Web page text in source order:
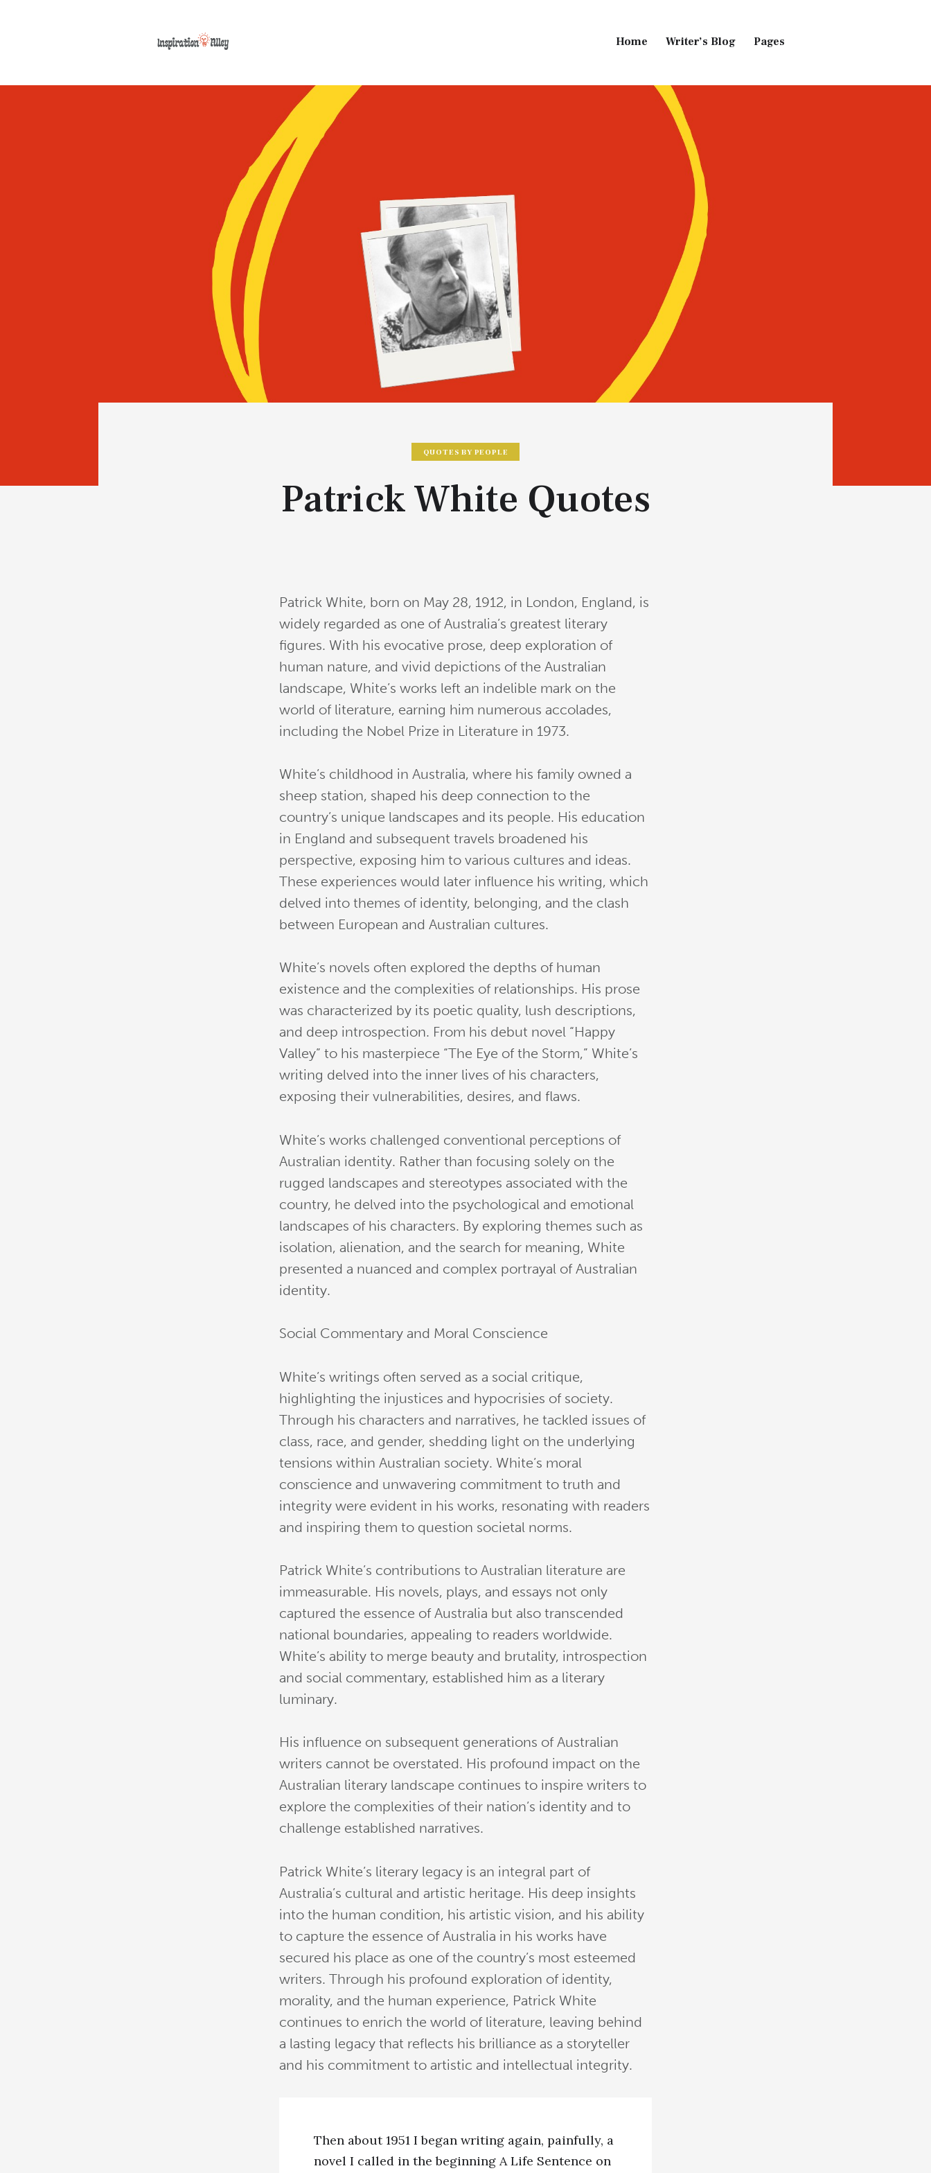
Home Writer’s Blog Pages
Home
QUOTES BY PEOPLE
Patrick White Quotes
Patrick White, born on May 28, 1912, in London, England, is
widely regarded as one of Australia’s greatest literary
figures. With his evocative prose, deep exploration of
human nature, and vivid depictions of the Australian
landscape, White’s works left an indelible mark on the
world of literature, earning him numerous accolades,
including the Nobel Prize in Literature in 1973.
White’s childhood in Australia, where his family owned a
sheep station, shaped his deep connection to the
country’s unique landscapes and its people. His education
in England and subsequent travels broadened his
perspective, exposing him to various cultures and ideas.
These experiences would later influence his writing, which
delved into themes of identity, belonging, and the clash
between European and Australian cultures.
White’s novels often explored the depths of human
existence and the complexities of relationships. His prose
was characterized by its poetic quality, lush descriptions,
and deep introspection. From his debut novel “Happy
Valley” to his masterpiece “The Eye of the Storm,” White’s
writing delved into the inner lives of his characters,
exposing their vulnerabilities, desires, and flaws.
White’s works challenged conventional perceptions of
Australian identity. Rather than focusing solely on the
rugged landscapes and stereotypes associated with the
country, he delved into the psychological and emotional
landscapes of his characters. By exploring themes such as
isolation, alienation, and the search for meaning, White
presented a nuanced and complex portrayal of Australian
identity.
Social Commentary and Moral Conscience
White’s writings often served as a social critique,
highlighting the injustices and hypocrisies of society.
Through his characters and narratives, he tackled issues of
class, race, and gender, shedding light on the underlying
tensions within Australian society. White’s moral
conscience and unwavering commitment to truth and
integrity were evident in his works, resonating with readers
and inspiring them to question societal norms.
Patrick White’s contributions to Australian literature are
immeasurable. His novels, plays, and essays not only
captured the essence of Australia but also transcended
national boundaries, appealing to readers worldwide.
White’s ability to merge beauty and brutality, introspection
and social commentary, established him as a literary
luminary.
His influence on subsequent generations of Australian
writers cannot be overstated. His profound impact on the
Australian literary landscape continues to inspire writers to
explore the complexities of their nation’s identity and to
challenge established narratives.
Patrick White’s literary legacy is an integral part of
Australia’s cultural and artistic heritage. His deep insights
into the human condition, his artistic vision, and his ability
to capture the essence of Australia in his works have
secured his place as one of the country’s most esteemed
writers. Through his profound exploration of identity,
morality, and the human experience, Patrick White
continues to enrich the world of literature, leaving behind
a lasting legacy that reflects his brilliance as a storyteller
and his commitment to artistic and intellectual integrity.
Then about 1951 I began writing again, painfully, a
novel I called in the beginning A Life Sentence on